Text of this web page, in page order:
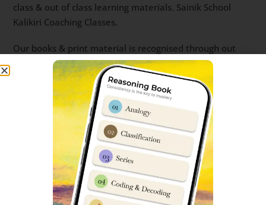
class & out of class learning materials. Sainik School
Kalikiri Coaching Classes.
Our books & print material is recognised through out
India for its concise and to the point character. Recently,
‘Sainik School Cadet’ has also made a name for itself as
student’s choice of app for Sainik School Online Coaching
& live classes. sainik school entrance coaching near me
sainik school entrance coaching centre sainik school
entrance coaching Best Sainik School Coaching app
sainik school coaching classes sainik school coaching
near me sainik school entrance exam coaching near me
best sainik school coaching coaching for sainik school